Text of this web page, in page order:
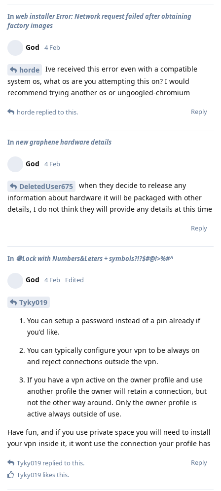
In web installer Error: Network request failed after obtaining
factory images
God 4 Feb
horde
Ive received this error even with a compatible
system os, what os are you attempting this on? I would
recommend trying another os or ungoogled-chromium
Reply
horde replied to this.
In new graphene hardware details
God 4 Feb
DeletedUser675
when they decide to release any
information about hardware it will be packaged with other
details, I do not think they will provide any details at this time
Reply
In 🛑Lock with Numbers&Leters + symbols?!?$#@!>%#^
God 4 Feb Edited
Tyky019
You can setup a password instead of a pin already if
you'd like.
You can typically configure your vpn to be always on
and reject connections outside the vpn.
If you have a vpn active on the owner profile and use
another profile the owner will retain a connection, but
not the other way around. Only the owner profile is
active always outside of use.
Have fun, and if you use private space you will need to install
your vpn inside it, it wont use the connection your profile has
Reply
Tyky019 replied to this.
Tyky019 likes this.